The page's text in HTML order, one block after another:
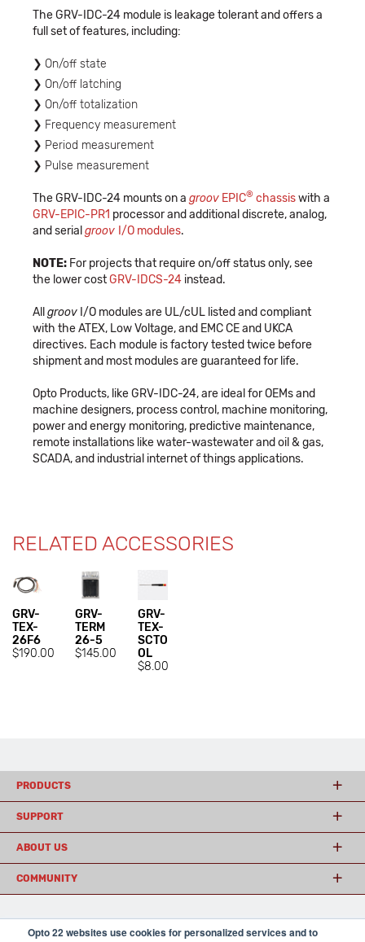
Opto 22 websites use cookies for personalized services and to
The GRV-IDC-24 module is leakage tolerant and offers a
full set of features, including:
On/off state
On/off latching
On/off totalization
Frequency measurement
Period measurement
Pulse measurement
The GRV-IDC-24 mounts on a groov EPIC® chassiswith a
GRV-EPIC-PR1 processor and additional discrete, analog,
and serial groov I/O modules.
NOTE: For projects that require on/off status only, see
the lower costGRV-IDCS-24 instead.
All groov I/O modules are UL/cUL listed and compliant
with the ATEX, Low Voltage, and EMC CE and UKCA
directives. Each module is factory tested twice before
shipment and most modules are guaranteed for life.
Opto Products, like GRV-IDC-24, are ideal for OEMs and
machine designers, process control, machine monitoring,
power and energy monitoring, predictive maintenance,
remote installations like water-wastewater and oil & gas,
SCADA, and industrial internet of things applications.
RELATED ACCESSORIES
GRV-
TEX-
26F6
$190.00
GRV-
TERM
26-5
$145.00
GRV-
TEX-
SCTO
OL
$8.00
PRODUCTS
SUPPORT
ABOUT US
COMMUNITY
© 2026 Opto 22Terms and Conditions|Privacy